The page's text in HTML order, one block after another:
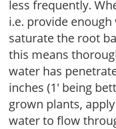
less frequently.
i.e. provide
saturate the root
this means
water has
inches (1' being
grown plants,
water to flow